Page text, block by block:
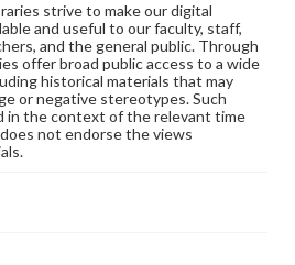
strive to make our digital
and useful to our faculty, staff,
and the general public. Through
offer broad public access to a wide
historical materials that may
or negative stereotypes. Such
in the context of the relevant time
not endorse the views